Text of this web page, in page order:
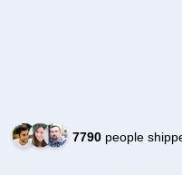
7790people